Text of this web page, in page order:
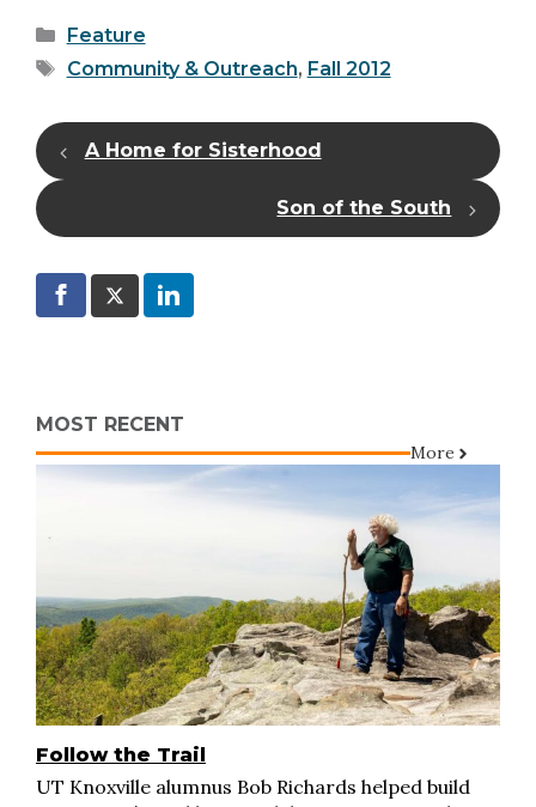
Categories
Feature
Tags
Community & Outreach, Fall 2012
A Home for Sisterhood
Son of the South
MOST RECENT
More
Follow the Trail
UT Knoxville alumnus Bob Richards helped build